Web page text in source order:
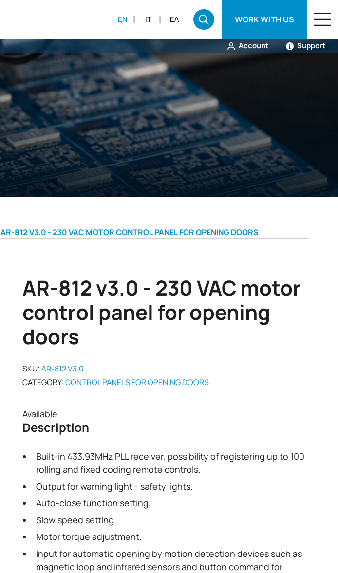
EN IT ΕΛ WORK WITH US
Account Support
AR-812 V3.0 - 230 VAC MOTOR CONTROL PANEL FOR OPENING DOORS
AR-812 v3.0 - 230 VAC motor
control panel for opening
doors
SKU:AR-812 V3.0
CATEGORY:CONTROL PANELS FOR OPENING DOORS
Available
Description
Built-in 433.93MHz PLL receiver, possibility of registering up to 100
rolling and fixed coding remote controls.
Output for warning light - safety lights.
Auto-close function setting.
Slow speed setting.
Motor torque adjustment.
Input for automatic opening by motion detection devices such as
magnetic loop and infrared sensors and button command for